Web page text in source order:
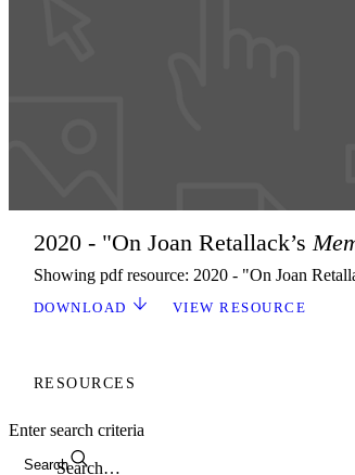
2020 - "On Joan Retallack’s
Showing pdf resource: 2020 - "On Joan
DOWNLOAD VIEW RESOURCE
RESOURCES
Search
Enter search criteria